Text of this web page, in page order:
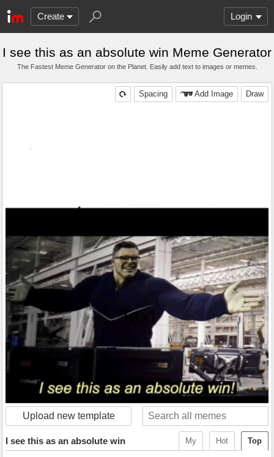
Create Login
I see this as an absolute win Meme Generator
The Fastest Meme Generator on the Planet. Easily add text to images or memes.
Draw
Add Image
Spacing
Upload new template
Top
Hot
My
I see this as an absolute win